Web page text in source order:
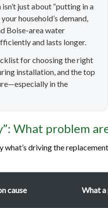
just about “putting in a
household’s demand,
Boise-area water
and lasts longer.
for choosing the right
installation, and the top
in the
What problem
what’s driving the
cause What a